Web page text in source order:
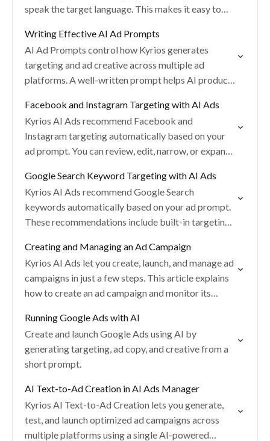
speak the target language. This makes it easy to
Writing Effective AI Ad Prompts
AI Ad Prompts control how Kyrios generates
targeting and ad creative across multiple ad
platforms. A well-written prompt helps AI produce
performance from…
Facebook and Instagram Targeting with AI Ads
Kyrios AI Ads recommend Facebook and
Instagram targeting automatically based on your
ad prompt. You can review, edit, narrow, or expand
Google Search Keyword Targeting with AI Ads
Kyrios AI Ads recommend Google Search
keywords automatically based on your ad prompt.
These recommendations include built-in targeting
relevance.
Creating and Managing an Ad Campaign
Kyrios AI Ads let you create, launch, and manage ad
campaigns in just a few steps. This article explains
how to create an ad campaign and monitor its
Running Google Ads with AI
Create and launch Google Ads using AI by
generating targeting, ad copy, and creative from a
short prompt.
AI Text-to-Ad Creation in AI Ads Manager
Kyrios AI Text-to-Ad Creation lets you generate,
test, and launch optimized ad campaigns across
multiple platforms using a single AI-powered